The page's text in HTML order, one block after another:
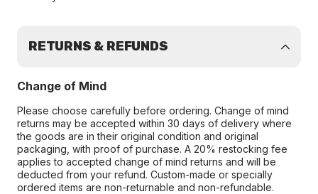
RETURNS & REFUNDS
Change of Mind
Please choose carefully before ordering. Change of mind
returns may be accepted within 30 days of delivery where
the goods are in their original condition and original
packaging, with proof of purchase. A 20% restocking fee
applies to accepted change of mind returns and will be
deducted from your refund. Custom-made or specially
ordered items are non-returnable and non-refundable.